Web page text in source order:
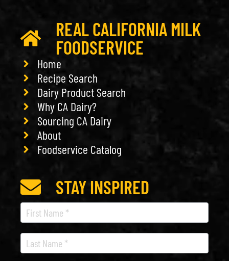
REAL CALIFORNIA MILK
FOODSERVICE
Home
Recipe Search
Dairy Product Search
Why CA Dairy?
Sourcing CA Dairy
About
Foodservice Catalog
STAY INSPIRED
Recipe
Newsletter